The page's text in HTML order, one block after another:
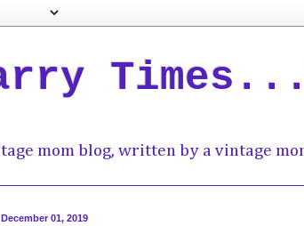
mom blog, written by a vintage
01, 2019